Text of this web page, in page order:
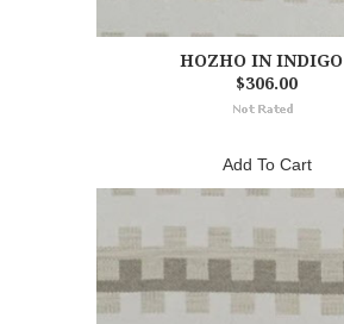
HOZHO IN INDIGO
$306.00
Add To Cart